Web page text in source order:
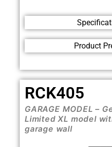
Product
RCK405
GARAGE MODEL –
Limited XL model
garage wall